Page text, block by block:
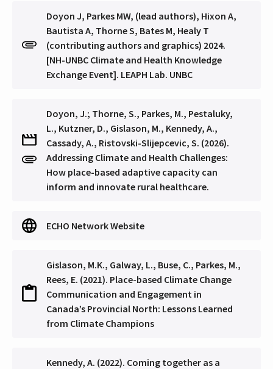
Doyon J, Parkes MW, (lead authors), Hixon A,
Bautista A, Thorne S, Bates M, Healy T
(contributing authors and graphics) 2024.
[NH-UNBC Climate and Health Knowledge
Exchange Event]. LEAPH Lab. UNBC
Doyon, J.; Thorne, S., Parkes, M., Pestaluky,
L., Kutzner, D., Gislason, M., Kennedy, A.,
Cassady, A., Ristovski-Slijepcevic, S. (2026).
Addressing Climate and Health Challenges: ​
How place-based adaptive capacity can
inform and innovate rural healthcare.
ECHO Network Website
Gislason, M.K., Galway, L., Buse, C., Parkes, M.,
Rees, E. (2021). Place-based Climate Change
Communication and Engagement in
Canada’s Provincial North: Lessons Learned
from Climate Champions
Kennedy, A. (2022). Coming together as a